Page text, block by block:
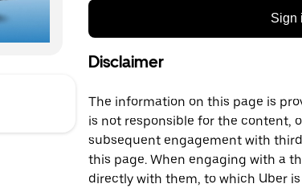
Sign
Disclaimer
The information on this page is
is not responsible for the content,
subsequent engagement with
this page. When engaging with a
directly with them, to which Uber